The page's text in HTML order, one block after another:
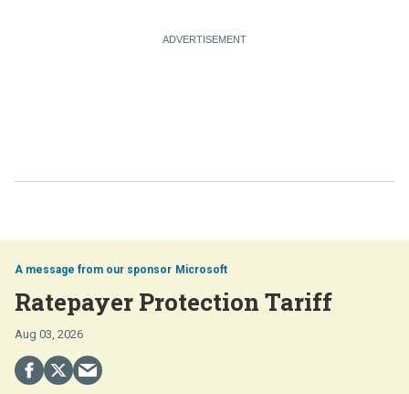
Microsoft
Ratepayer Protection Tariff
Aug 03, 2026